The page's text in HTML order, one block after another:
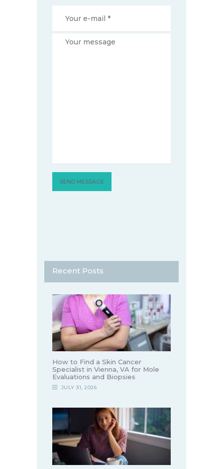
Recent Posts
How to Find a Skin Cancer
Specialist in Vienna, VA for Mole
Evaluations and Biopsies
JULY 31, 2026